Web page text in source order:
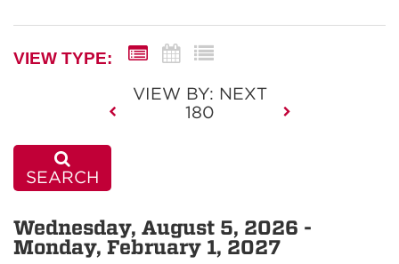
VIEW TYPE:
VIEW BY: NEXT
180
SEARCH
Wednesday, August 5, 2026 -
Monday, February 1, 2027